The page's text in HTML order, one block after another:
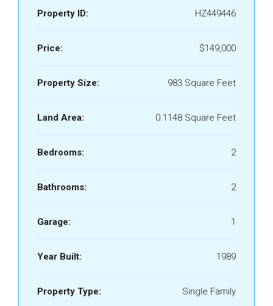
Property ID: HZ449446
Price: $149,000
Property Size: 983 Square Feet
Land Area: 0.1148 Square Feet
Bedrooms: 2
Bathrooms: 2
Garage: 1
Year Built: 1989
Property Type:
Single Family